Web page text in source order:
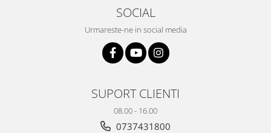
SOCIAL
Urmareste-ne in social media
SUPORT CLIENTI
08.00 - 16.00
0737431800